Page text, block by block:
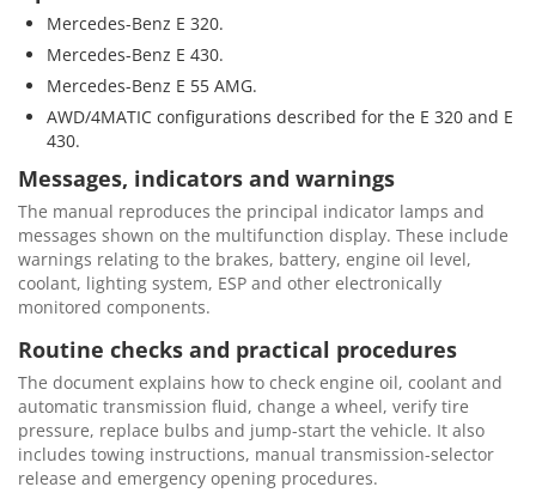
Mercedes-Benz E 320.
Mercedes-Benz E 430.
Mercedes-Benz E 55 AMG.
AWD/4MATIC configurations described for the E 320 and E
430.
Messages, indicators and warnings
The manual reproduces the principal indicator lamps and
messages shown on the multifunction display. These include
warnings relating to the brakes, battery, engine oil level,
coolant, lighting system, ESP and other electronically
monitored components.
Routine checks and practical procedures
The document explains how to check engine oil, coolant and
automatic transmission fluid, change a wheel, verify tire
pressure, replace bulbs and jump-start the vehicle. It also
includes towing instructions, manual transmission-selector
release and emergency opening procedures.